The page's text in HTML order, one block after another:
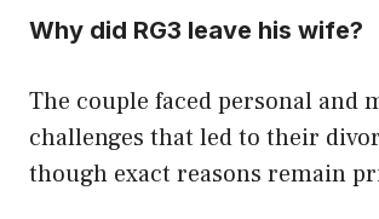
Why did RG3 leave his wife?
The couple faced personal and
challenges that led to their
though exact reasons remain